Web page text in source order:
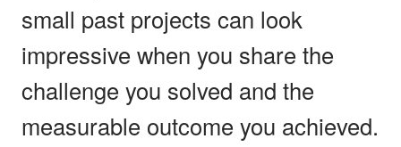
small past projects can look
impressive when you share the
challenge you solved and the
measurable outcome you achieved.